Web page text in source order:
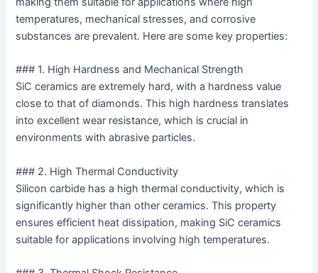
temperatures, mechanical stresses, and corrosive
substances are prevalent. Here are some key properties:
### 1. High Hardness and Mechanical Strength
SiC ceramics are extremely hard, with a hardness value
close to that of diamonds. This high hardness translates
into excellent wear resistance, which is crucial in
environments with abrasive particles.
### 2. High Thermal Conductivity
Silicon carbide has a high thermal conductivity, which is
significantly higher than other ceramics. This property
ensures efficient heat dissipation, making SiC ceramics
suitable for applications involving high temperatures.